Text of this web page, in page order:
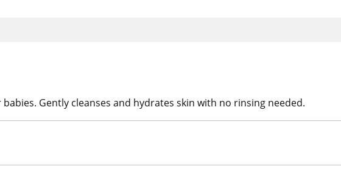
Gently cleanses and hydrates skin with no rinsing needed.